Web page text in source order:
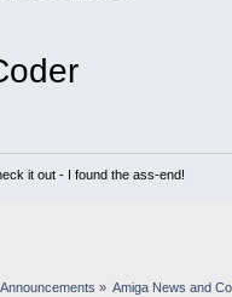
it out - I found the ass-end!
» Amiga News and